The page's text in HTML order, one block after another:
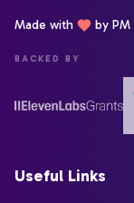
Made with by PM
BACKED BY
Useful Links